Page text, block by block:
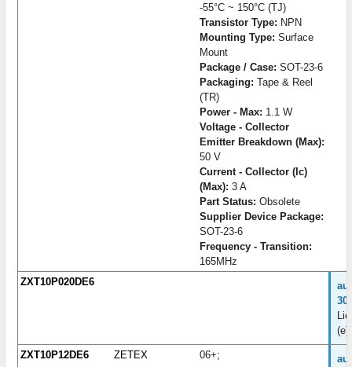
-55°C ~ 150°C (TJ)
Transistor Type: NPN
Mounting Type: Surface
Mount
Package / Case: SOT-23-6
Packaging: Tape & Reel
(TR)
Power - Max: 1.1 W
Voltage - Collector
Emitter Breakdown (Max):
50 V
Current - Collector (Ic)
(Max): 3 A
Part Status: Obsolete
Supplier Device Package:
SOT-23-6
Frequency - Transition:
165MHz
ZXT10P020DE6
(e)
ZXT10P12DE6 ZETEX 06+;